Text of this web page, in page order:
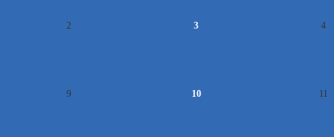
2 3 4
9 10 11